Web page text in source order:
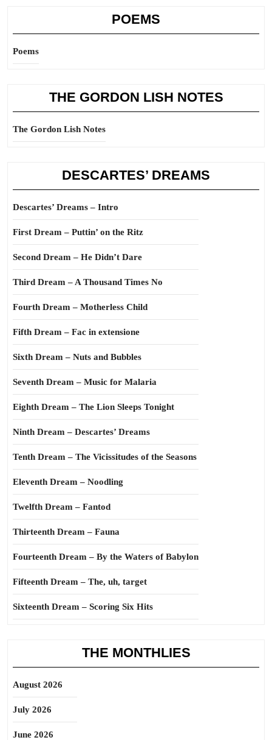
POEMS
Poems
THE GORDON LISH NOTES
The Gordon Lish Notes
DESCARTES’ DREAMS
Descartes’ Dreams – Intro
First Dream – Puttin’ on the Ritz
Second Dream – He Didn’t Dare
Third Dream – A Thousand Times No
Fourth Dream – Motherless Child
Fifth Dream – Fac in extensione
Sixth Dream – Nuts and Bubbles
Seventh Dream – Music for Malaria
Eighth Dream – The Lion Sleeps Tonight
Ninth Dream – Descartes’ Dreams
Tenth Dream – The Vicissitudes of the Seasons
Eleventh Dream – Noodling
Twelfth Dream – Fantod
Thirteenth Dream – Fauna
Fourteenth Dream – By the Waters of Babylon
Fifteenth Dream – The, uh, target
Sixteenth Dream – Scoring Six Hits
THE MONTHLIES
August 2026
July 2026
June 2026